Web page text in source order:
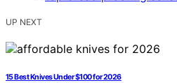
UP NEXT
15 Best Knives Under $100 for 2026